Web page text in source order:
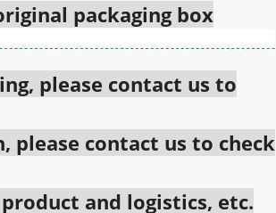
packaging box
please contact us to
contact us to check
and logistics, etc.